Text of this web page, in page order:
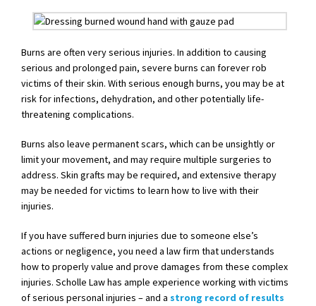
Burns are often very serious injuries. In addition to causing
serious and prolonged pain, severe burns can forever rob
victims of their skin. With serious enough burns, you may be at
risk for infections, dehydration, and other potentially life-
threatening complications.
Burns also leave permanent scars, which can be unsightly or
limit your movement, and may require multiple surgeries to
address. Skin grafts may be required, and extensive therapy
may be needed for victims to learn how to live with their
injuries.
If you have suffered burn injuries due to someone else’s
actions or negligence, you need a law firm that understands
how to properly value and prove damages from these complex
injuries. Scholle Law has ample experience working with victims
of serious personal injuries – and a strong record of results